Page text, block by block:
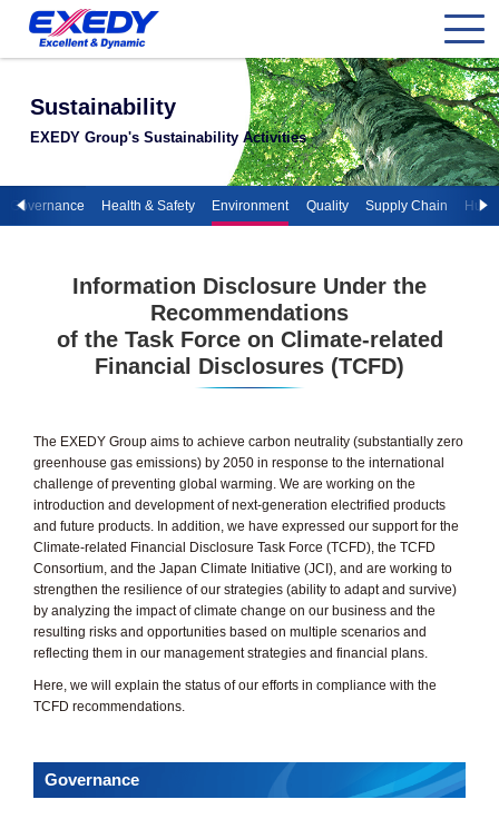
Sustainability
EXEDY Group's Sustainability Activities
Governance Health & Safety Environment Quality Supply Chain
Information Disclosure Under the
Recommendations
of the Task Force on Climate-related
Financial Disclosures (TCFD)
The EXEDY Group aims to achieve carbon neutrality (substantially zero
greenhouse gas emissions) by 2050 in response to the international
challenge of preventing global warming. We are working on the
introduction and development of next-generation electrified products
and future products. In addition, we have expressed our support for the
Climate-related Financial Disclosure Task Force (TCFD), the TCFD
Consortium, and the Japan Climate Initiative (JCI), and are working to
strengthen the resilience of our strategies (ability to adapt and survive)
by analyzing the impact of climate change on our business and the
resulting risks and opportunities based on multiple scenarios and
reflecting them in our management strategies and financial plans.
Here, we will explain the status of our efforts in compliance with the
TCFD recommendations.
Governance